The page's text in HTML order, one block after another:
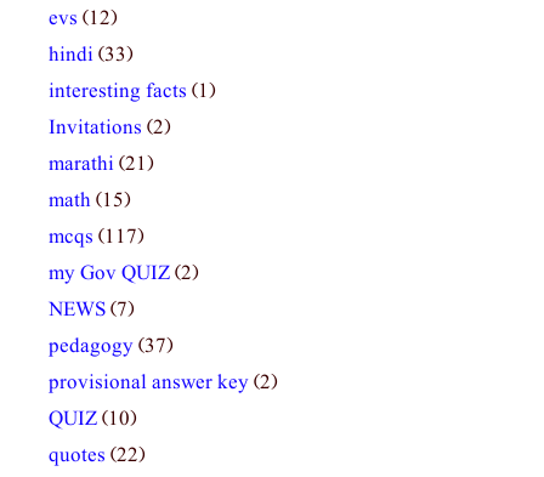
evs (12)
hindi(33)
interesting facts (1)
Invitations (2)
marathi(21)
math(15)
mcqs (117)
my Gov QUIZ(2)
NEWS(7)
pedagogy(37)
provisional answer key(2)
QUIZ(10)
quotes (22)